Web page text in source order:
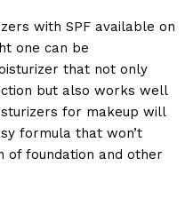
with SPF available on
one can be
that not only
but also works well
for makeup will
formula that won’t
foundation and other